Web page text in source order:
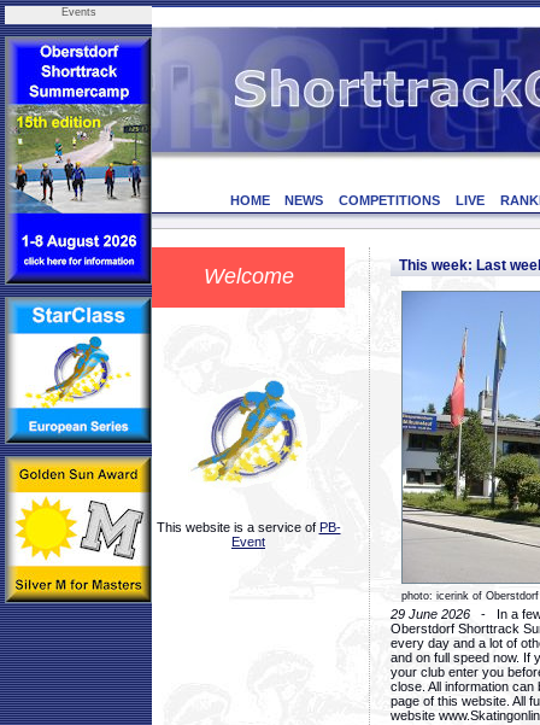
Events
HOME NEWS COMPETITIONS LIVE
Welcome
This website is a service of PB-
Event
This week: Last
photo: icerink of Oberstdorf
29 June 2026 - In a few
Oberstdorf Shorttrack
every day and a lot of
and on full speed now. If
your club enter you
close. All information
page of this website. All
website